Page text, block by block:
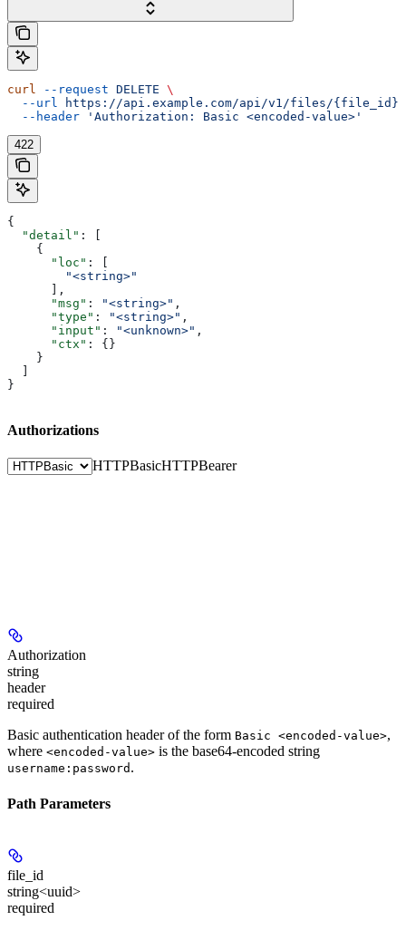
curl --request DELETE \
  --url
https://api.example.com/api/v1/files/
  --header
'Authorization: Basic <encoded-value>'
422
{
  "detail"
: [
    {
      "loc"
: [
        "<string>"
      ],
      "msg"
: "<string>" ,
      "type"
: "<string>" ,
      "input"
: "<unknown>" ,
      "ctx"
: {}
    }
}
Authorizations
HTTPBasicHTTPBearer
Authorization
string
header
required
Basic authentication header of the form Basic <encoded-value>,
where <encoded-value> is the base64-encoded string
username:password .
Path Parameters
file_id
string<uuid>
required